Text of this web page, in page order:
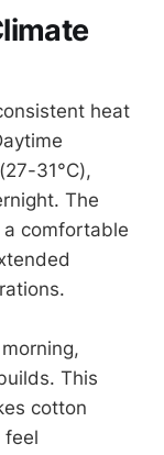
heat
31°C),
The
comfortable
This
cotton
feel